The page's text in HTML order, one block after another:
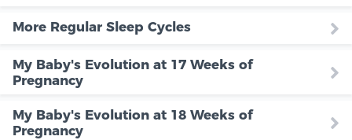
More Regular Sleep Cycles
My Baby's Evolution at 17 Weeks of
Pregnancy
My Baby's Evolution at 18 Weeks of
Pregnancy